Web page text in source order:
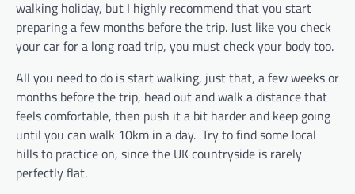
walking holiday, but I highly recommend that you start
preparing a few months before the trip. Just like you check
your car for a long road trip, you must check your body too.
All you need to do is start walking, just that, a few weeks or
months before the trip, head out and walk a distance that
feels comfortable, then push it a bit harder and keep going
until you can walk 10km in a day. Try to find some local
hills to practice on, since the UK countryside is rarely
perfectly flat.